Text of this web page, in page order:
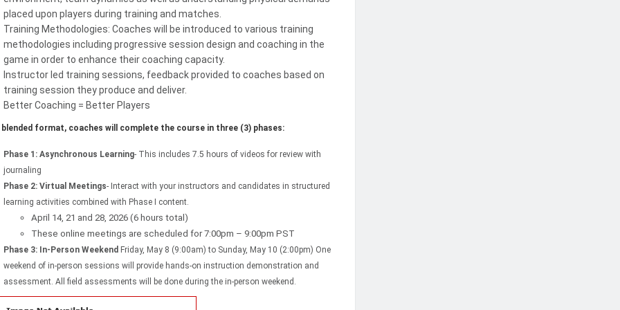
placed upon players during training and matches.
Training Methodologies: Coaches will be introduced to various training
methodologies including progressive session design and coaching in the
game in order to enhance their coaching capacity.
Instructor led training sessions, feedback provided to coaches based on
training session they produce and deliver.
Better Coaching = Better Players
blended format, coaches will complete the course in three (3) phases:
Phase 1: Asynchronous Learning- This includes 7.5 hours of videos for review with
journaling
Phase 2: Virtual Meetings- Interact with your instructors and candidates in structured
learning activities combined with Phase I content.
April 14, 21 and 28, 2026 (6 hours total)
These online meetings are scheduled for 7:00pm – 9:00pm PST
Phase 3: In-Person Weekend Friday, May 8 (9:00am) to Sunday, May 10 (2:00pm) One
weekend of in-person sessions will provide hands-on instruction demonstration and
assessment. All field assessments will be done during the in-person weekend.